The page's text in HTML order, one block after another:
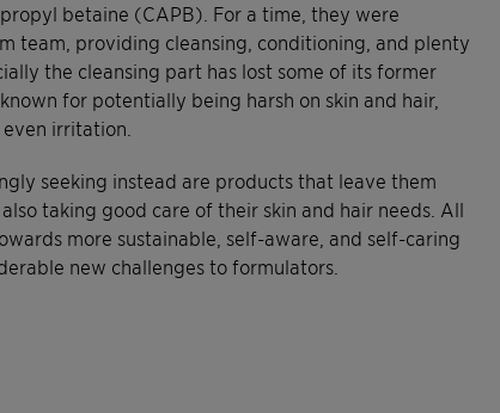
betaine (CAPB). For a time, they were
team, providing cleansing, conditioning, and plenty
the cleansing part has lost some of its former
for potentially being harsh on skin and hair,
irritation.
seeking instead are products that leave them
taking good care of their skin and hair needs. All
more sustainable, self-aware, and self-caring
new challenges to formulators.